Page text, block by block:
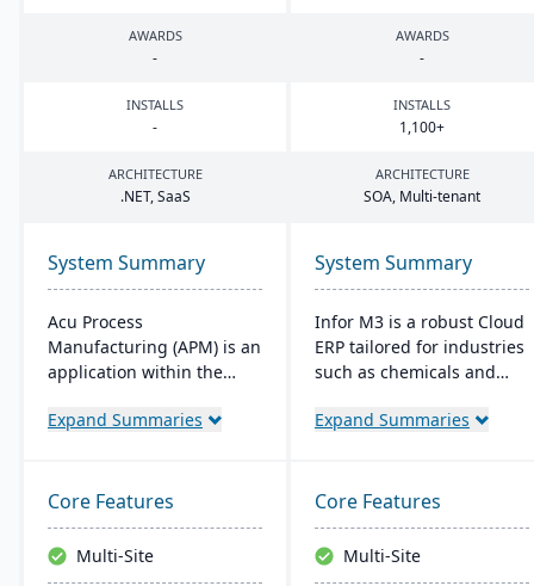
AWARDS
-
AWARDS
-
INSTALLS
-
INSTALLS
1,100+
ARCHITECTURE
.NET, SaaS
ARCHITECTURE
SOA, Multi-tenant
System Summary
Acu Process
Manufacturing (APM) is an
application within the
platform, designed for
food, offering integrated
modules for formulation,
production, and quality
control. It ensures
Expand Summaries
System Summary
Infor M3 is a robust Cloud
ERP tailored for industries
such as chemicals and
enhanced security,
major software upgrades.
Built on the Infor OS
platform, it extends
capabilities with features
Expand Summaries
Core Features
Multi-Site
Core Features
Multi-Site